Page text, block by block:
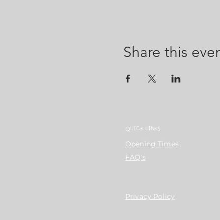
Share this
QUICK LINKS
Opening Times
FAQ's
Privacy Policy